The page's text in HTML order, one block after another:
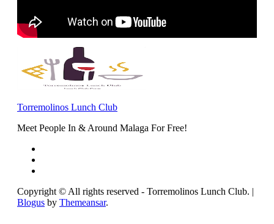
Torremolinos Lunch Club
Meet People In & Around Malaga For Free!
Copyright © All rights reserved - Torremolinos Lunch Club. |
Blogus by Themeansar.